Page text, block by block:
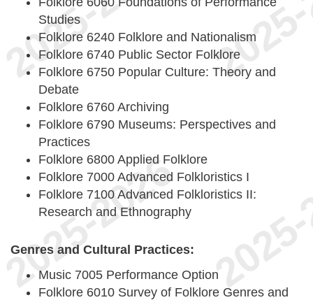
Studies
Folklore 6240 Folklore and Nationalism
Folklore 6740 Public Sector Folklore
Folklore 6750 Popular Culture: Theory and
Debate
Folklore 6760 Archiving
Folklore 6790 Museums: Perspectives and
Practices
Folklore 6800 Applied Folklore
Folklore 7000 Advanced Folkloristics I
Folklore 7100 Advanced Folkloristics II:
Research and Ethnography
Genres and Cultural Practices:
Music 7005 Performance Option
Folklore 6010 Survey of Folklore Genres and